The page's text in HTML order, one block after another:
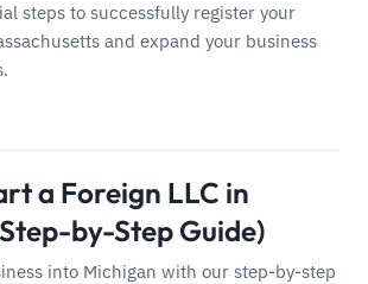
steps to successfully register your
and expand your business
a Foreign LLC in
by-Step Guide)
into Michigan with our step-by-step